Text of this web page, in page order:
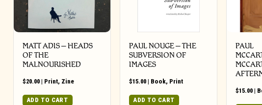
MATT ADIS – HEADS
OF THE
MALNOURISHED
$20.00 | Print, Zine
ADD TO CART
PAUL NOUGE – THE
SUBVERSION OF
IMAGES
$15.00 | Book, Print
ADD TO CART
PAUL
$15.00 |